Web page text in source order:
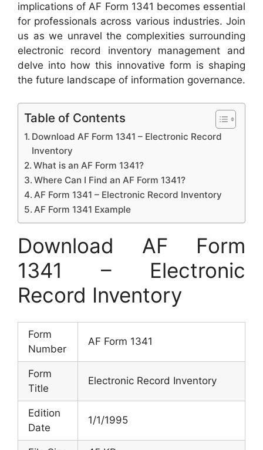
implications of AF Form 1341 becomes essential
for professionals across various industries. Join
us as we unravel the complexities surrounding
electronic record inventory management and
delve into how this innovative form is shaping
the future landscape of information governance.
Table of Contents
Download AF Form 1341 – Electronic Record
Inventory
What is an AF Form 1341?
Where Can I Find an AF Form 1341?
AF Form 1341 – Electronic Record Inventory
AF Form 1341 Example
Download AF Form
1341 – Electronic
Record Inventory
Form
Number
AF Form 1341
Form
Title
Electronic Record Inventory
Edition
Date
1/1/1995